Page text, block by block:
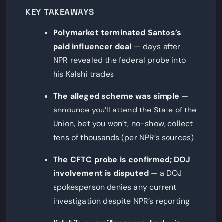
market before listing, and expanded whistleblower
the trailing twelve months and referred at least 20
cases to law enforcement.
KEY TAKEAWAYS
Polymarket terminated Santos’s
paid influencer deal — days after
NPR revealed the federal probe into
his Kalshi trades
The alleged scheme was simple —
announce you’ll attend the State of the
Union, bet you won’t, no-show, collect
tens of thousands (per NPR’s sources)
The CFTC probe is confirmed; DOJ
involvement is disputed— a DOJ
spokesperson denies any current
investigation despite NPR’s reporting